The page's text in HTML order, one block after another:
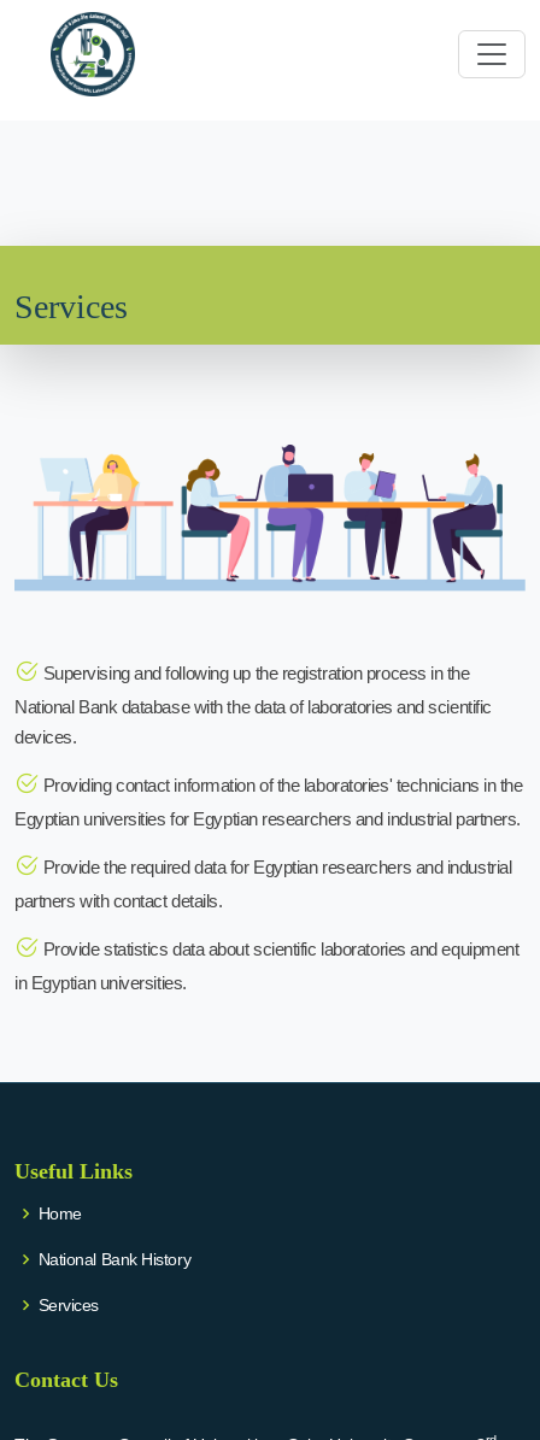
Services
Supervising and following up the registration process in the
National Bank database with the data of laboratories and scientific
devices.
Providing contact information of the laboratories' technicians in the
Egyptian universities for Egyptian researchers and industrial partners.
Provide the required data for Egyptian researchers and industrial
partners with contact details.
Provide statistics data about scientific laboratories and equipment
in Egyptian universities.
Useful Links
Home
National Bank History
Services
Contact Us